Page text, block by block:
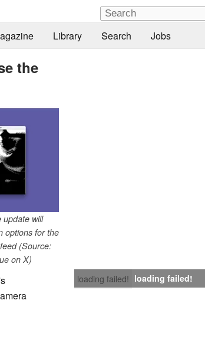
Library Search Jobs
the
update will
options for the
(Source:
on X)
loading failed! loading failed!